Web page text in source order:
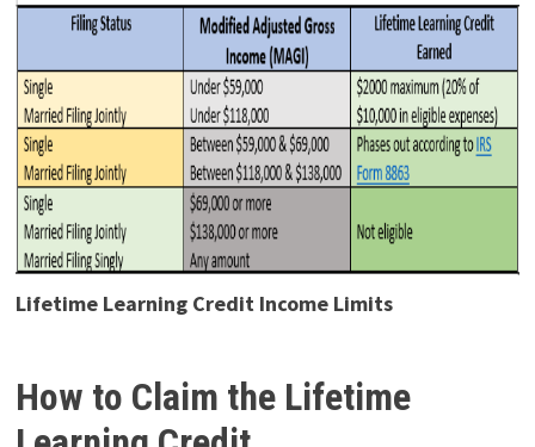
Lifetime Learning Credit Income Limits
How to Claim the Lifetime